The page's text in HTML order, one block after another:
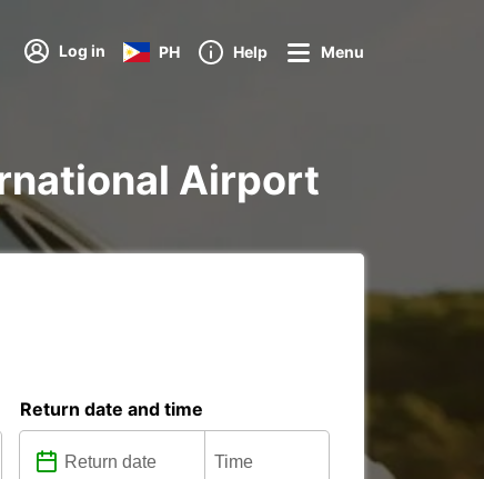
Log in PH Help Menu
Airport
Return date and time